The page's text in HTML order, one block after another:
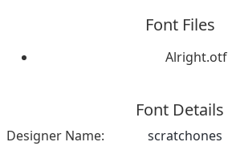
Font Files
Alright.otf
Font Details
Designer Name:
scratchones